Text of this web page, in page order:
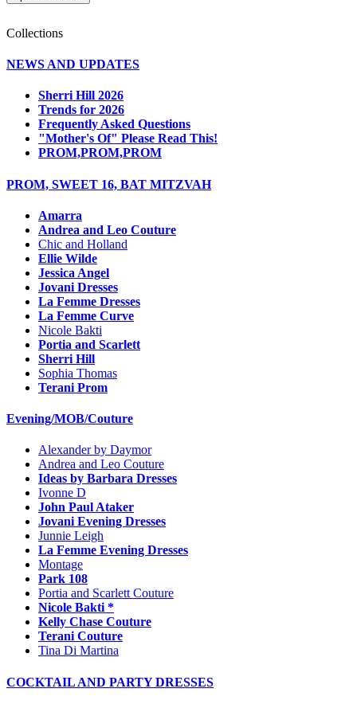
Collections
NEWS AND UPDATES
Sherri Hill 2026
Trends for 2026
Frequently Asked Questions
"Mother's Of" Please Read This!
PROM,PROM,PROM
PROM, SWEET 16, BAT MITZVAH
Amarra
Andrea and Leo Couture
Chic and Holland
Ellie Wilde
Jessica Angel
Jovani Dresses
La Femme Dresses
La Femme Curve
Nicole Bakti
Portia and Scarlett
Sherri Hill
Sophia Thomas
Terani Prom
Evening/MOB/Couture
Alexander by Daymor
Andrea and Leo Couture
Ideas by Barbara Dresses
Ivonne D
John Paul Ataker
Jovani Evening Dresses
Junnie Leigh
La Femme Evening Dresses
Montage
Park 108
Portia and Scarlett Couture
Nicole Bakti *
Kelly Chase Couture
Terani Couture
Tina Di Martina
COCKTAIL AND PARTY DRESSES